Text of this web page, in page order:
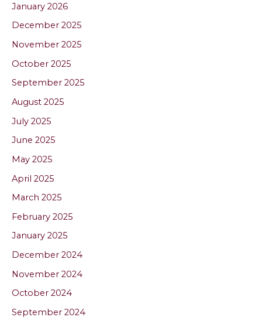
January 2026
December 2025
November 2025
October 2025
September 2025
August 2025
July 2025
June 2025
May 2025
April 2025
March 2025
February 2025
January 2025
December 2024
November 2024
October 2024
September 2024